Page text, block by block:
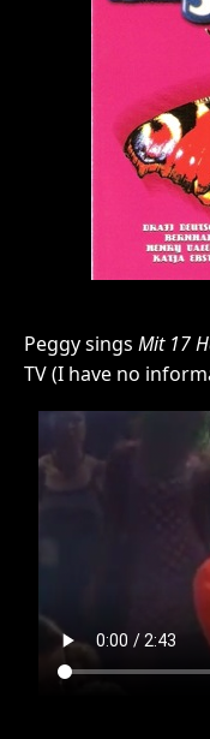
Peggy sings Mit 17
TV (I have no